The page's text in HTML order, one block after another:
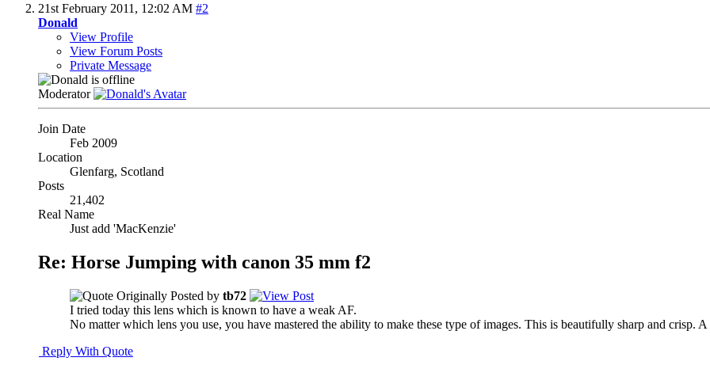
21st February 2011, 12:02 AM #2
Donald
View Profile
View Forum Posts
Private Message
Moderator
Join Date
Feb 2009
Location
Glenfarg, Scotland
Posts
21,402
Real Name
Just add 'MacKenzie'
Re: Horse Jumping with canon 35 mm f2
Originally Posted by tb72
I tried today this lens which is known to have a weak AF.
No matter which lens you use, you have mastered the ability to make these type of images. This is beautifully sharp and crisp.
Reply With Quote